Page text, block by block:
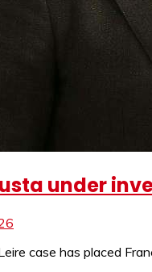
under
case has placed